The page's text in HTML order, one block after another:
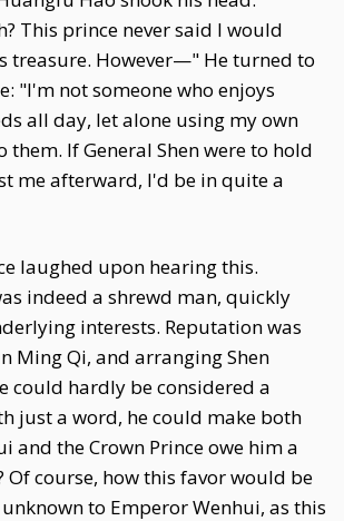
This prince never said I would
treasure. However—" He turned to
"I'm not someone who enjoys
all day, let alone using my own
If General Shen were to hold
me afterward, I'd be in quite a
laughed upon hearing this.
indeed a shrewd man, quickly
interests. Reputation was
Ming Qi, and arranging Shen
could hardly be considered a
just a word, he could make both
and the Crown Prince owe him a
course, how this favor would be
to Emperor Wenhui, as this